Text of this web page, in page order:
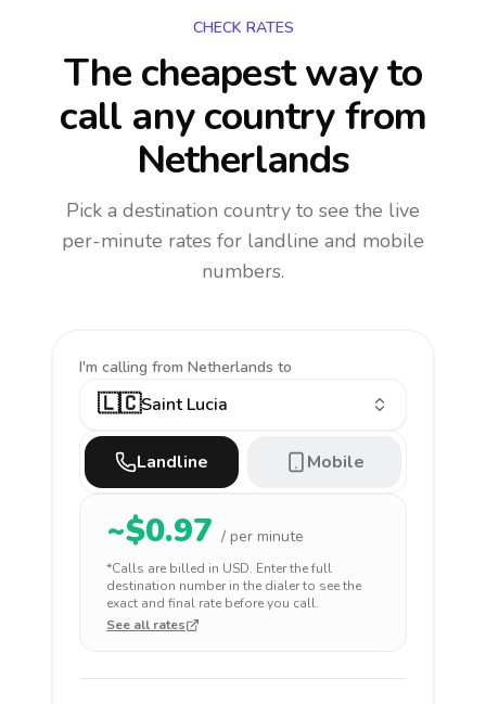
CHECK RATES
The cheapest way to
call any countryfrom
Netherlands
Pick a destination country to see the live
per-minute rates for landline and mobile
numbers.
I'm calling from Netherlands to
🇱🇨Saint Lucia
Landline Mobile
~$0.97 / per minute
*Calls are billed in USD. Enter the full
destination number in the dialer to see the
exact and final rate before you call.
See all rates